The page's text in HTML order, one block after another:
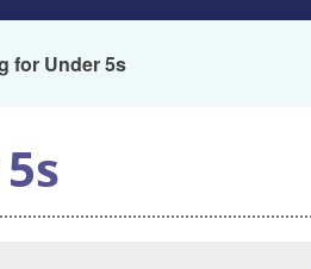
for Under 5s